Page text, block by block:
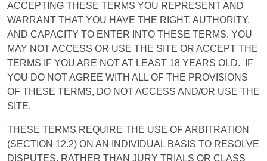
ACCEPTING THESE TERMS YOU REPRESENT AND
WARRANT THAT YOU HAVE THE RIGHT, AUTHORITY,
AND CAPACITY TO ENTER INTO THESE TERMS. YOU
MAY NOTACCESS OR USE THE SITE OR ACCEPT THE
TERMS IF YOU ARE NOT AT LEAST 18 YEARS OLD.
IF
YOU DO NOT AGREE WITH ALL OF THE PROVISIONS
OF THESE TERMS, DO NOTACCESS AND/OR USE THE
SITE.
THESE TERMS REQUIRE THE USE OF ARBITRATION
(SECTION 12.2) ON AN INDIVIDUAL BASIS TO RESOLVE
DISPUTES, RATHER THAN JURY TRIALS OR CLASS